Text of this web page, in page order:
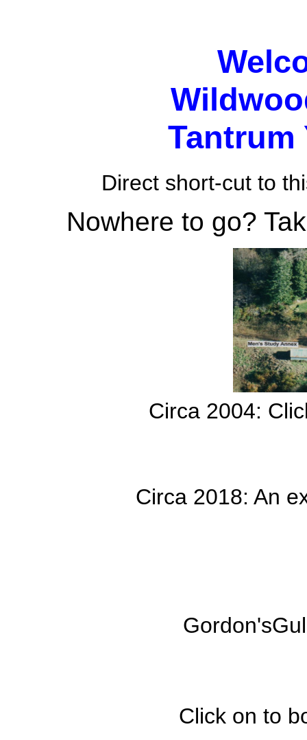
Tantrum
Direct short-cut to
Nowhere to go?
Circa 2004:
Circa 2018: An
Click on to